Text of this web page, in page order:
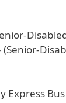
(Senior-
Express